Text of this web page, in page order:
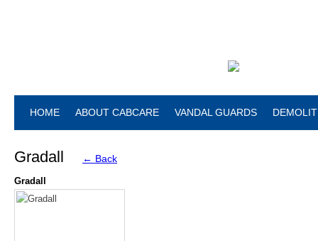
HOME ABOUT CABCARE VANDAL GUARDS
Gradall ← Back
Gradall